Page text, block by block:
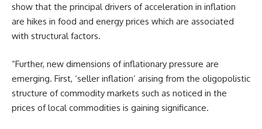
show that the principal drivers of acceleration in inflation
are hikes in food and energy prices which are associated
with structural factors.
“Further, new dimensions of inflationary pressure are
emerging. First, ‘seller inflation’ arising from the oligopolistic
structure of commodity markets such as noticed in the
prices of local commodities is gaining significance.